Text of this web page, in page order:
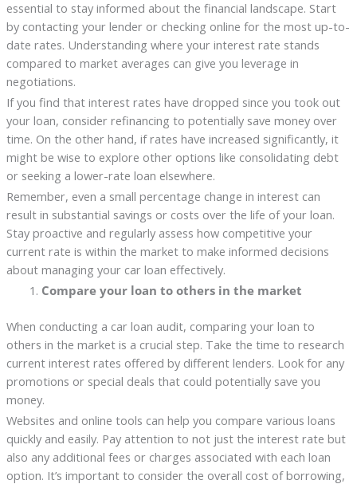
essential to stay informed about the financial landscape. Start
by contacting your lender or checking online for the most up-to-
date rates. Understanding where your interest rate stands
compared to market averages can give you leverage in
negotiations.
If you find that interest rates have dropped since you took out
your loan, consider refinancing to potentially save money over
time. On the other hand, if rates have increased significantly, it
might be wise to explore other options like consolidating debt
or seeking a lower-rate loan elsewhere.
Remember, even a small percentage change in interest can
result in substantial savings or costs over the life of your loan.
Stay proactive and regularly assess how competitive your
current rate is within the market to make informed decisions
about managing your car loan effectively.
Compare your loan to others in the market
When conducting a car loan audit, comparing your loan to
others in the market is a crucial step. Take the time to research
current interest rates offered by different lenders. Look for any
promotions or special deals that could potentially save you
money.
Websites and online tools can help you compare various loans
quickly and easily. Pay attention to not just the interest rate but
also any additional fees or charges associated with each loan
option. It’s important to consider the overall cost of borrowing,